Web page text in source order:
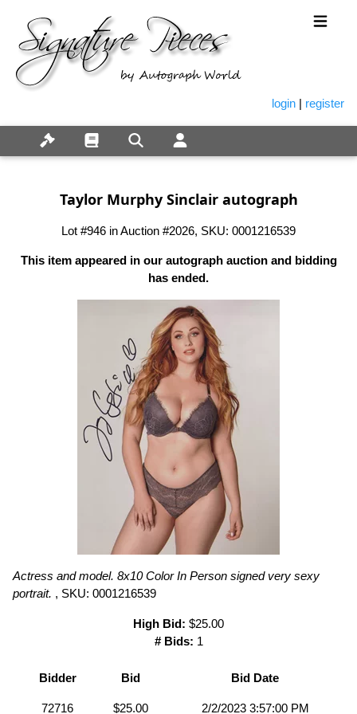
login | register
Taylor Murphy Sinclair autograph
Lot #946 in Auction #2026, SKU: 0001216539
This item appeared in our autograph auction and bidding
has ended.
Actress and model. 8x10 Color In Person signed very sexy
portrait. , SKU: 0001216539
High Bid: $25.00
# Bids: 1
Bidder Bid Bid Date
72716 $25.00 2/2/2023 3:57:00 PM